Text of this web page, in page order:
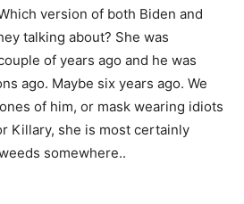
version of both Biden and
talking about? She was
of years ago and he was
ago. Maybe six years ago. We
of him, or mask wearing idiots
Killary, she is most certainly
somewhere..